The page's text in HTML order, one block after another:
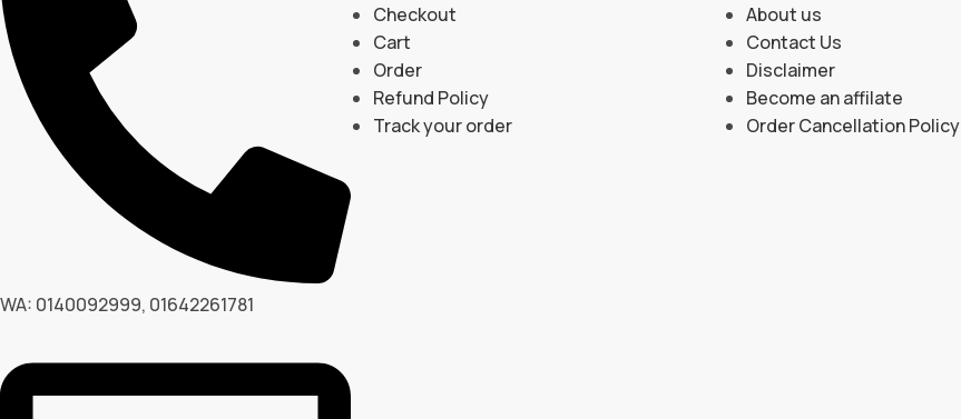
WA: 0140092999, 01642261781
Checkout
Cart
Order
Refund Policy
Track your order
About us
Contact Us
Disclaimer
Become an affilate
Order Cancellation Policy